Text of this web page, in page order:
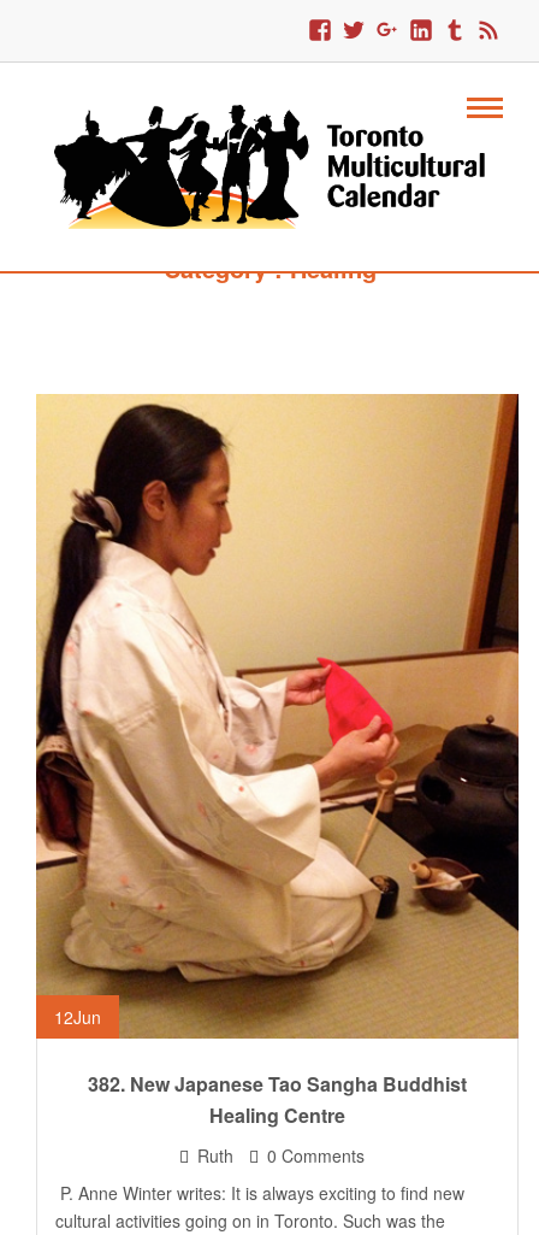
Category : Healing
12Jun
382. New Japanese Tao Sangha Buddhist
Healing Centre
Ruth
0 Comments
P. Anne Winter writes: It is always exciting to find new
cultural activities going on in Toronto. Such was the